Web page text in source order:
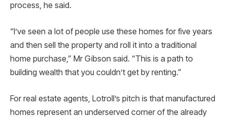
process, he said.
“I’ve seen a lot of people use these homes for five years
and then sell the property and roll it into a traditional
home purchase,” Mr Gibson said. “This is a path to
building wealth that you couldn’t get by renting.”
For real estate agents, Lotroll’s pitch is that manufactured
homes represent an underserved corner of the already